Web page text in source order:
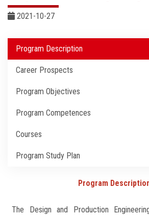
Centers and Units
ASU Media
Contact Us
Faculty Staff
Alumni
2021-10-27
Program Description
Career Prospects
Program Objectives
Program Competences
Courses
Program Study Plan
Program
The Design and Production